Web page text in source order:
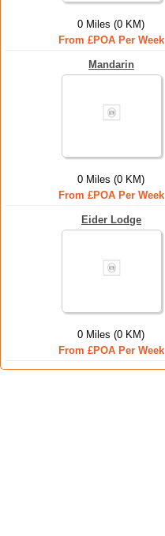
0 Miles (0 KM)
From £POA Per Week
Mandarin
0 Miles (0 KM)
From £POA Per Week
Eider Lodge
0 Miles (0 KM)
From £POA Per Week